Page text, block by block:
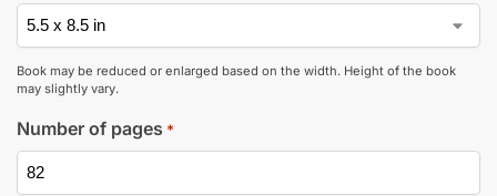
Book may be reduced or enlarged based on the width. Height of the book
may slightly vary.
Number of pages *